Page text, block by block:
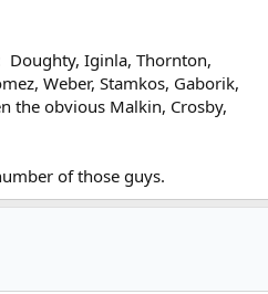
Doughty, Iginla, Thornton,
Weber, Stamkos, Gaborik,
the obvious Malkin, Crosby,
of those guys.